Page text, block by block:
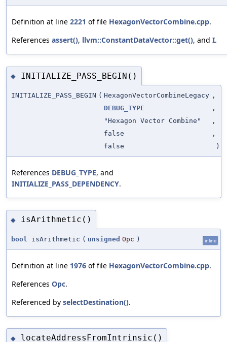
Definition at line 2221 of file HexagonVectorCombine.cpp.
References assert(), llvm::ConstantDataVector::get(), and I.
◆ INITIALIZE_PASS_BEGIN()
INITIALIZE_PASS_BEGIN ( HexagonVectorCombineLegacy ,
DEBUG_TYPE
,
"Hexagon Vector Combine"
,
false
,
false
)
References DEBUG_TYPE, and
INITIALIZE_PASS_DEPENDENCY.
◆ isArithmetic()
bool isArithmetic ( unsigned Opc ) inline
Definition at line 1976 of file HexagonVectorCombine.cpp.
References Opc.
Referenced by selectDestination().
◆ locateAddressFromIntrinsic()